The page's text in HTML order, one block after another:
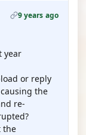
9 years ago
year
or reply
the
re-
the